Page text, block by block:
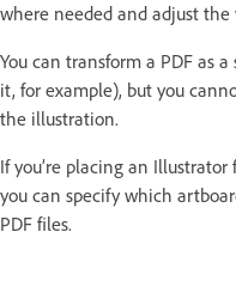
where needed and adjust
You can transform a PDF as
it, for example), but you
the illustration.
If you’re placing an
you can specify which
PDF files.